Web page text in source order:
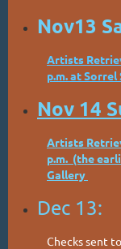
Nov13
Artists
p.m. at Sorrel
Nov 14
Artists
p.m. (the
Gallery
Dec 13:
Checks sent